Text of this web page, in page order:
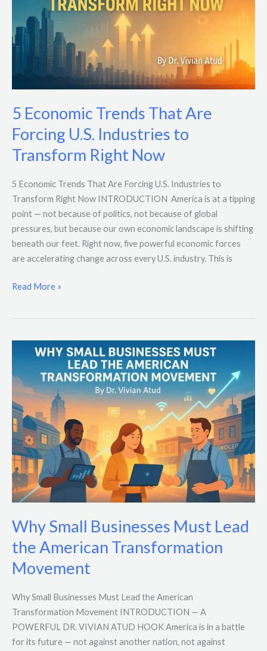
5 Economic Trends That Are
Forcing U.S. Industries to
Transform Right Now
5 Economic Trends That Are Forcing U.S. Industries to
Transform Right Now INTRODUCTION America is at a tipping
point — not because of politics, not because of global
pressures, but because our own economic landscape is shifting
beneath our feet. Right now, five powerful economic forces
are accelerating change across every U.S. industry. This is
U.S.
Industries
Transform
Read More »
Why Small Businesses Must Lead
the American Transformation
Movement
Why Small Businesses Must Lead the American
Transformation Movement INTRODUCTION — A
POWERFUL DR. VIVIAN ATUD HOOK America is in a battle
for its future — not against another nation, not against
Businesses
Must
Lead
the
American
Transformation
Movement